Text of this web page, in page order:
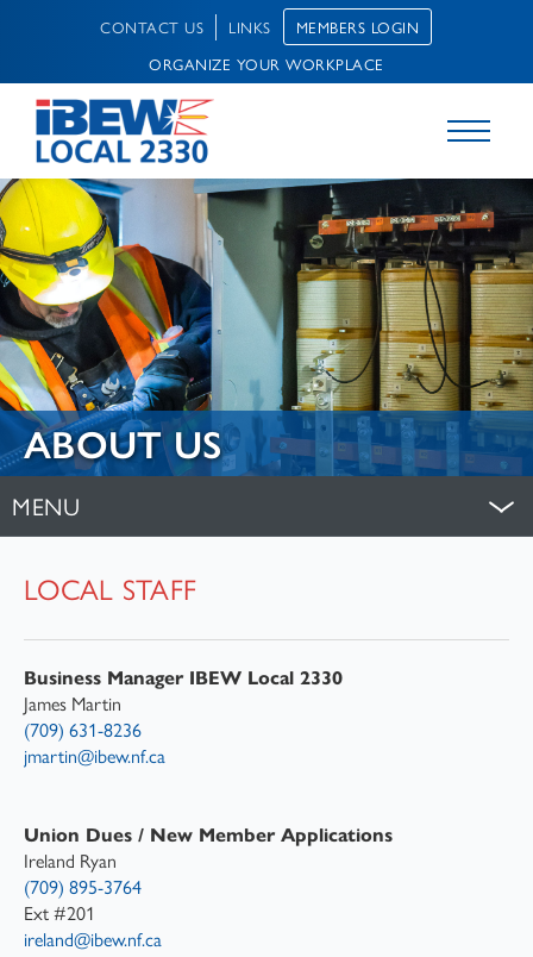
CONTACT US LINKS
MEMBERS LOGIN
ORGANIZE YOUR WORKPLACE
ABOUT US
LOCAL STAFF
Business Manager IBEW Local 2330
James Martin
(709) 631-8236
jmartin@ibew.nf.ca
Union Dues / New Member Applications
Ireland Ryan
(709) 895-3764
Ext #201
ireland@ibew.nf.ca
MENU
IBEW STORY
LOCAL STAFF
FAQ